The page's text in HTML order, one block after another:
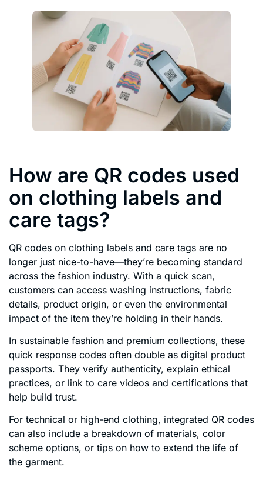
How are QR codes used
on clothing labels and
care tags?
QR codes on clothing labels and care tags are no
longer just nice-to-have—they’re becoming standard
across the fashion industry. With a quick scan,
customers can access washing instructions, fabric
details, product origin, or even the environmental
impact of the item they’re holding in their hands.
In sustainable fashion and premium collections, these
quick response codes often double as digital product
passports. They verify authenticity, explain ethical
practices, or link to care videos and certifications that
help build trust.
For technical or high-end clothing, integrated QR codes
can also include a breakdown of materials, color
scheme options, or tips on how to extend the life of
the garment.